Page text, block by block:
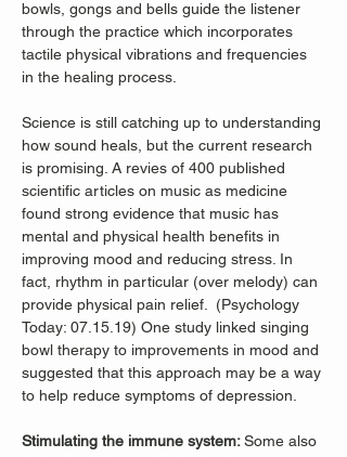
bowls, gongs and bells guide the listener
through the practice which incorporates
tactile physical vibrations and frequencies
in the healing process.
Science is still catching up to understanding
how sound heals, but the current research
is promising. A revies of 400 published
scientific articles on music as medicine
found strong evidence that music has
mental and physical health benefits in
improving mood and reducing stress. In
fact, rhythm in particular (over melody) can
provide physical pain relief.  (Psychology
Today: 07.15.19) One study linked singing
bowl therapy to improvements in mood and
suggested that this approach may be a way
to help reduce symptoms of depression.
Stimulating the immune system: Some also